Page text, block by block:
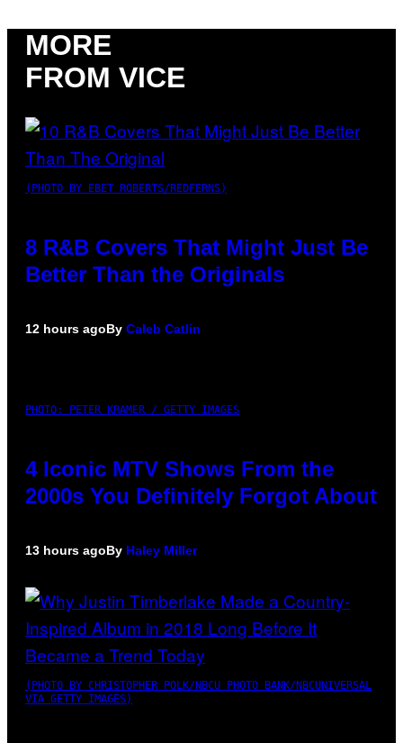
MORE
FROM VICE
(PHOTO BY EBET ROBERTS/REDFERNS)
8 R&B Covers That Might Just Be
Better Than the Originals
12 hours agoBy Caleb Catlin
PHOTO: PETER KRAMER / GETTY IMAGES
4 Iconic MTV Shows From the
2000s You Definitely Forgot About
13 hours agoBy Haley Miller
(PHOTO BY CHRISTOPHER POLK/NBCU PHOTO BANK/NBCUNIVERSAL
VIA GETTY IMAGES)